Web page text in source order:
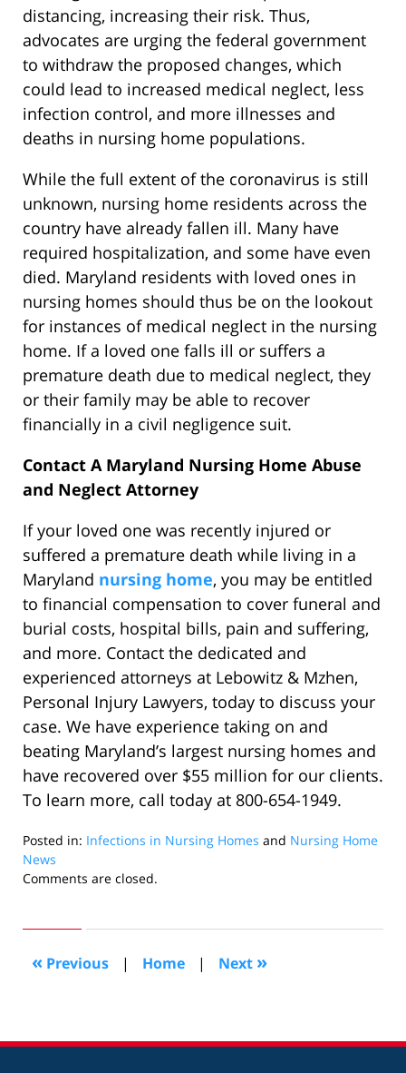
distancing, increasing their risk. Thus,
advocates are urging the federal government
to withdraw the proposed changes, which
could lead to increased medical neglect, less
infection control, and more illnesses and
deaths in nursing home populations.
While the full extent of the coronavirus is still
unknown, nursing home residents across the
country have already fallen ill. Many have
required hospitalization, and some have even
died. Maryland residents with loved ones in
nursing homes should thus be on the lookout
for instances of medical neglect in the nursing
home. If a loved one falls ill or suffers a
premature death due to medical neglect, they
or their family may be able to recover
financially in a civil negligence suit.
Contact A Maryland Nursing Home Abuse
and Neglect Attorney
If your loved one was recently injured or
suffered a premature death while living in a
Maryland nursing home, you may be entitled
to financial compensation to cover funeral and
burial costs, hospital bills, pain and suffering,
and more. Contact the dedicated and
experienced attorneys at Lebowitz & Mzhen,
Personal Injury Lawyers, today to discuss your
case. We have experience taking on and
beating Maryland’s largest nursing homes and
have recovered over $55 million for our clients.
To learn more, call today at 800-654-1949.
Posted in: Infections in Nursing Homes and Nursing Home
News
Updated:
2020
pm
Comments are closed.
« Previous | Home | Next »